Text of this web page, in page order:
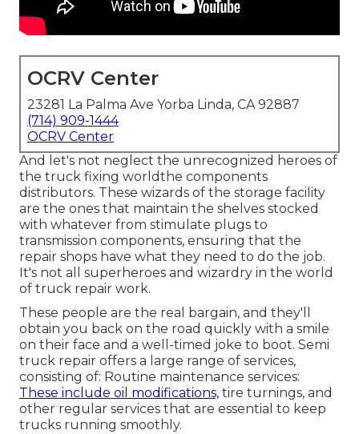
OCRV Center
23281 La Palma Ave Yorba Linda, CA 92887
(714) 909-1444
OCRV Center
And let's not neglect the unrecognized heroes of
the truck fixing worldthe components
distributors. These wizards of the storage facility
are the ones that maintain the shelves stocked
with whatever from stimulate plugs to
transmission components, ensuring that the
repair shops have what they need to do the job.
It's not all superheroes and wizardry in the world
of truck repair work.
These people are the real bargain, and they'll
obtain you back on the road quickly with a smile
on their face and a well-timed joke to boot. Semi
truck repair offers a large range of services,
consisting of: Routine maintenance services:
These include oil modifications, tire turnings, and
other regular services that are essential to keep
trucks running smoothly.